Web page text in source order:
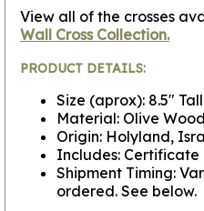
View all of the crosses
Wall Cross Collection.
PRODUCT DETAILS:
Size (aprox): 8.5"
Material: Olive Wood
Origin: Holyland,
Includes: Certificate
Shipment Timing:
ordered. See below.